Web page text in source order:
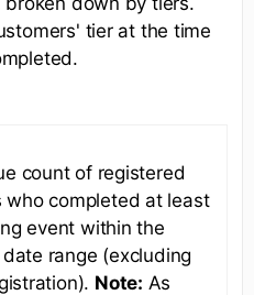
tier at the time
count of registered
who completed at least
event within the
range (excluding
Note: As